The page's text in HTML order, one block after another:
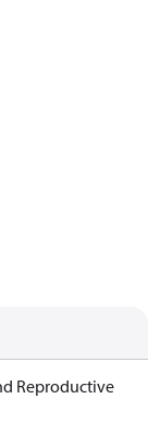
Reproductive